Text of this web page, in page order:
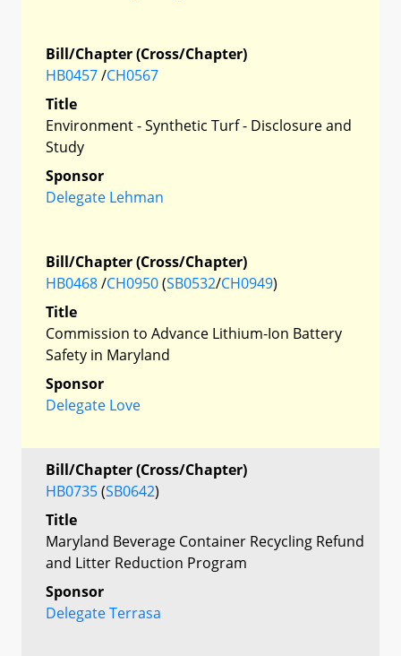
Bill/Chapter (Cross/Chapter)
HB0457/CH0567
Title
Environment - Synthetic Turf - Disclosure and
Study
Sponsor
Delegate Lehman
Bill/Chapter (Cross/Chapter)
HB0468/CH0950(SB0532/CH0949)
Title
Commission to Advance Lithium-Ion Battery
Safety in Maryland
Sponsor
Delegate Love
Bill/Chapter (Cross/Chapter)
HB0735(SB0642)
Title
Maryland Beverage Container Recycling Refund
and Litter Reduction Program
Sponsor
Delegate Terrasa